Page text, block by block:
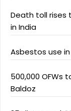
Death toll rises
in India
Asbestos use
500,000 OFWs
Baldoz